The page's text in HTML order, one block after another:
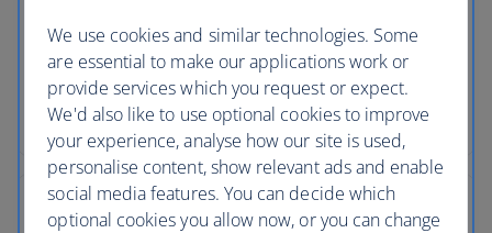
ParkVia. Secure, conveniently-located airport
parking is just a click away.
Book airport parking
Valet airport parking
We use cookies and similar technologies. Some
are essential to make our applications work or
provide services which you request or expect.
We'd also like to use optional cookies to improve
your experience, analyse how our site is used,
personalise content, show relevant ads and enable
social media features. You can decide which
optional cookies you allow now, or you can change